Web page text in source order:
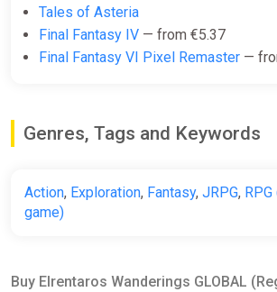
Tales of Asteria
Final Fantasy IV — from €5.37
Final Fantasy VI Pixel Remaster —
Genres, Tags and Keywords
Action, Exploration, Fantasy, JRPG,
game)
Buy Elrentaros Wanderings GLOBAL